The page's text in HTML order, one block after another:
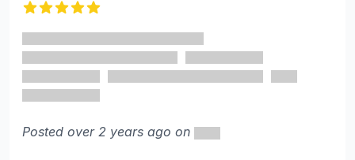
Posted over 2 years ago on